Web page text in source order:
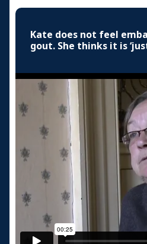
Kate does not feel
gout. She thinks it is